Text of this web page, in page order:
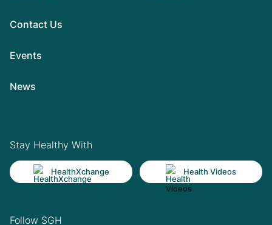
Contact Us
Events
News
Stay Healthy With
HealthXchange Health Videos
Follow SGH